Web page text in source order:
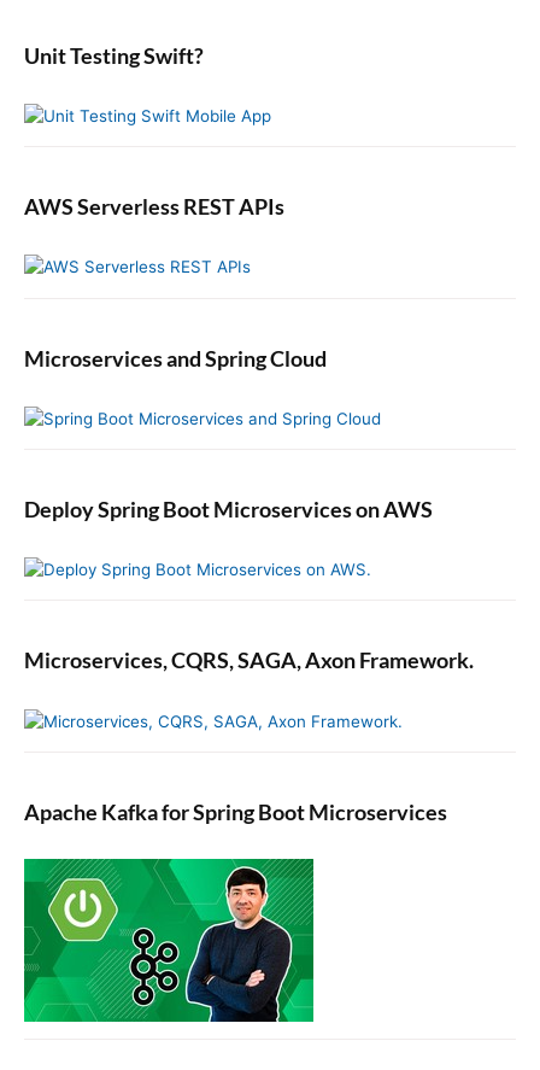
b
r
Unit Testing Swift?
AWS Serverless REST APIs
Microservices and Spring Cloud
Deploy Spring Boot Microservices on AWS
Microservices, CQRS, SAGA, Axon Framework.
Apache Kafka for Spring Boot Microservices